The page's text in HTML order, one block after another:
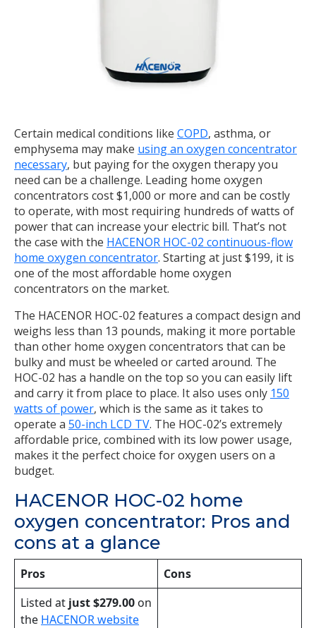
Certain medical conditions like COPD, asthma, or
emphysema may make using an oxygen concentrator
necessary, but paying for the oxygen therapy you
need can be a challenge. Leading home oxygen
concentrators cost $1,000 or more and can be costly
to operate, with most requiring hundreds of watts of
power that can increase your electric bill. That’s not
the case with the HACENOR HOC-02 continuous-flow
home oxygen concentrator. Starting at just $199, it is
one of the most affordable home oxygen
concentrators on the market.
The HACENOR HOC-02 features a compact design and
weighs less than 13 pounds, making it more portable
than other home oxygen concentrators that can be
bulky and must be wheeled or carted around. The
HOC-02 has a handle on the top so you can easily lift
and carry it from place to place. It also uses only 150
watts of power, which is the same as it takes to
operate a 50-inch LCD TV. The HOC-02’s extremely
affordable price, combined with its low power usage,
makes it the perfect choice for oxygen users on a
budget.
HACENOR HOC-02 home
oxygen concentrator: Pros and
cons at a glance
Pros
Cons
Listed at just $279.00 on
the HACENOR website